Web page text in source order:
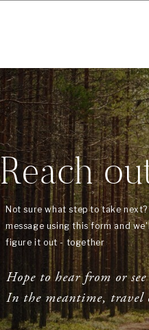
Not sure what step to take
message using this form and
figure it out - together
Reach
Hope to hear from or see
In the meantime, travel